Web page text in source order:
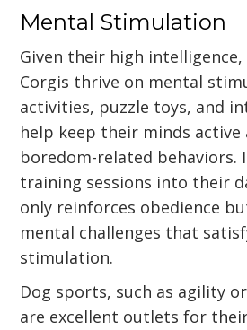
Mental Stimulation
Given their high intelligence,
Corgis thrive on mental
activities, puzzle toys, and
help keep their minds active
boredom-related behaviors.
training sessions into their
only reinforces obedience
mental challenges that
stimulation.
Dog sports, such as agility
are excellent outlets for